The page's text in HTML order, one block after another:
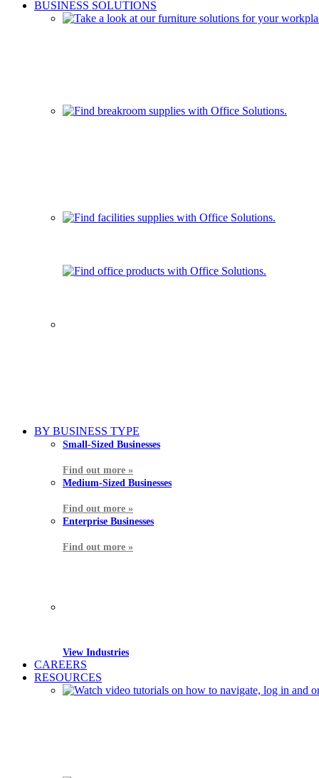
BUSINESS SOLUTIONS
BY BUSINESS TYPE
Small-Sized Businesses
Find out more »
Medium-Sized Businesses
Find out more »
Enterprise Businesses
Find out more »
View Industries
CAREERS
RESOURCES